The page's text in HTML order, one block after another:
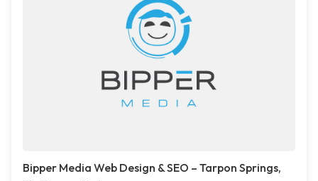
Bipper Media Web Design & SEO – Tarpon Springs,